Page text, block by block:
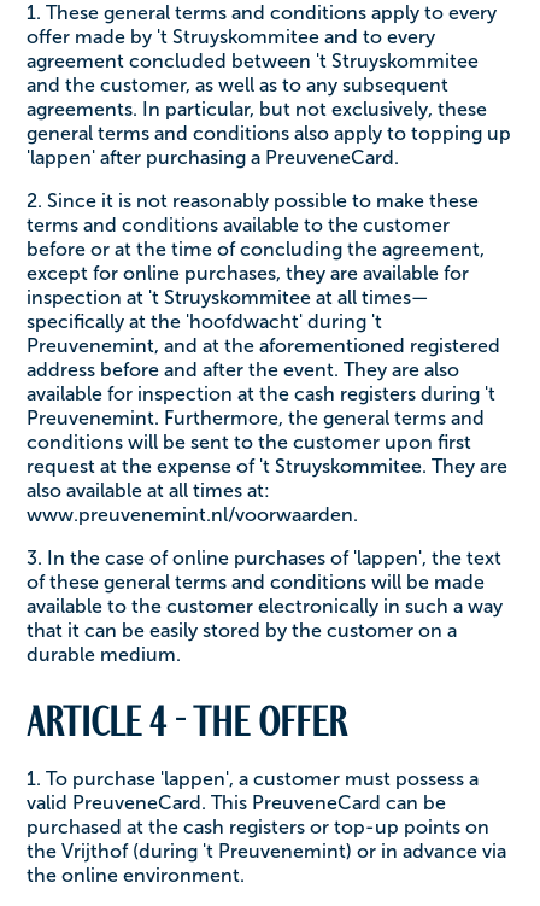
1. These general terms and conditions apply to every
offer made by 't Struyskommitee and to every
agreement concluded between 't Struyskommitee
and the customer, as well as to any subsequent
agreements. In particular, but not exclusively, these
general terms and conditions also apply to topping up
'lappen' after purchasing a PreuveneCard.
2. Since it is not reasonably possible to make these
terms and conditions available to the customer
before or at the time of concluding the agreement,
except for online purchases, they are available for
inspection at 't Struyskommitee at all times—
specifically at the 'hoofdwacht' during 't
Preuvenemint, and at the aforementioned registered
address before and after the event. They are also
available for inspection at the cash registers during 't
Preuvenemint. Furthermore, the general terms and
conditions will be sent to the customer upon first
request at the expense of 't Struyskommitee. They are
also available at all times at:
www.preuvenemint.nl/voorwaarden.
3. In the case of online purchases of 'lappen', the text
of these general terms and conditions will be made
available to the customer electronically in such a way
that it can be easily stored by the customer on a
durable medium.
Article 4 - The offer
1. To purchase 'lappen', a customer must possess a
valid PreuveneCard. This PreuveneCard can be
purchased at the cash registers or top-up points on
the Vrijthof (during 't Preuvenemint) or in advance via
the online environment.